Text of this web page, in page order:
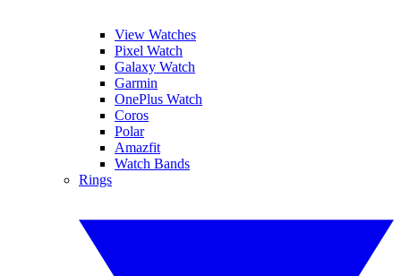
View Watches
Pixel Watch
Galaxy Watch
Garmin
OnePlus Watch
Coros
Polar
Amazfit
Watch Bands
Rings